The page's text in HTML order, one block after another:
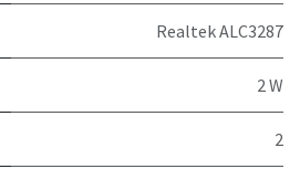
Realtek ALC3287
2 W
2